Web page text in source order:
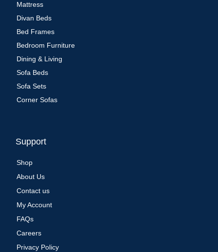
Mattress
Divan Beds
Bed Frames
Bedroom Furniture
Dining & Living
Sofa Beds
Sofa Sets
Corner Sofas
Support
Shop
About Us
Contact us
My Account
FAQs
Careers
Privacy Policy